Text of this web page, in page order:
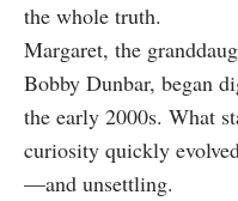
the whole truth.
Margaret, the
Bobby Dunbar, began
the early 2000s. What
curiosity quickly
—and unsettling.